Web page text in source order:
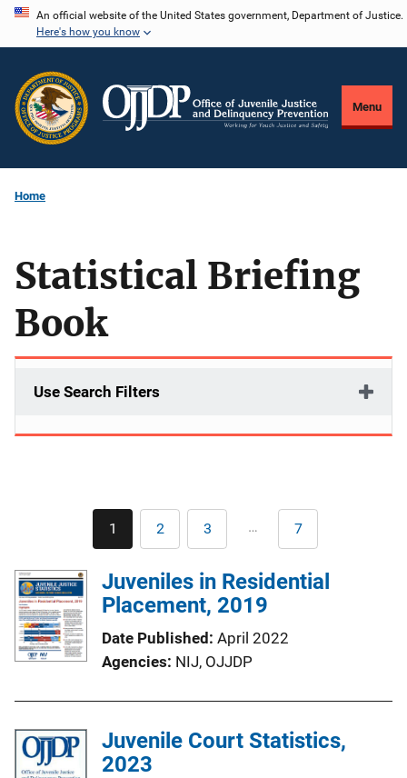
Skip
content
An official website of the United States government, Department of Justice.
Here's how you know
Menu
Home
Statistical Briefing
Book
Use Search Filters
Pagination
Current
page
1 Page
2 Page
3 … Last
page
7
Juveniles in Residential
Placement, 2019
Date Published April 2022
Agencies NIJ, OJJDP
Juvenile Court Statistics,
2023